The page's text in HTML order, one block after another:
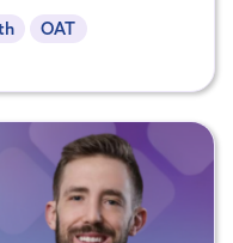
OAT